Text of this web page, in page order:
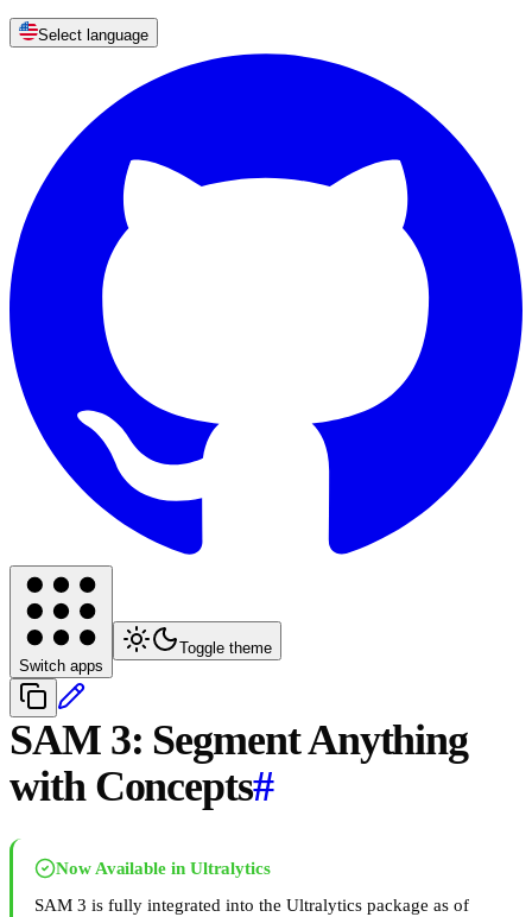
Select language
Switch apps
Toggle theme
SAM 3: Segment Anything
with Concepts#
Now Available in Ultralytics
SAM 3 is fully integrated into the Ultralytics package as of